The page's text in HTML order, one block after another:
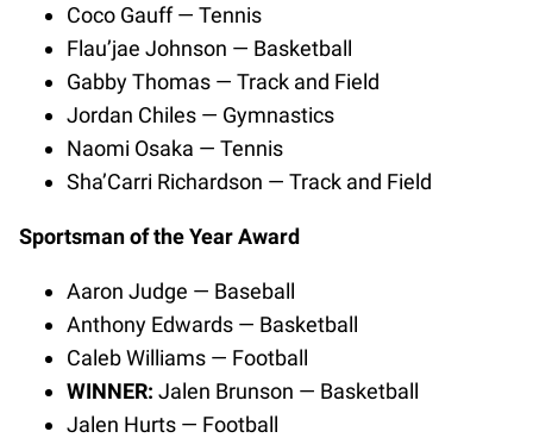
Coco Gauff — Tennis
Flau’jae Johnson — Basketball
Gabby Thomas — Track and Field
Jordan Chiles — Gymnastics
Naomi Osaka — Tennis
Sha’Carri Richardson — Track and Field
Sportsman of the Year Award
Aaron Judge — Baseball
Anthony Edwards — Basketball
Caleb Williams — Football
WINNER: Jalen Brunson — Basketball
Jalen Hurts — Football